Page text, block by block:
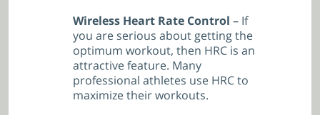
Wireless Heart Rate Control – If
you are serious about getting the
optimum workout, then HRC is an
attractive feature. Many
professional athletes use HRC to
maximize their workouts.